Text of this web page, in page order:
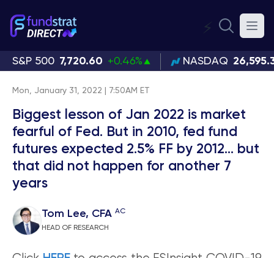
⚡
S&P 500 7,720.60 +0.46% NASDAQ
Mon, January 31, 2022 | 7:50AM ET
Biggest lesson of Jan 2022 is market
fearful of Fed. But in 2010, fed fund
futures expected 2.5% FF by 2012... but
that did not happen for another 7
years
Tom Lee, CFA AC
HEAD OF RESEARCH